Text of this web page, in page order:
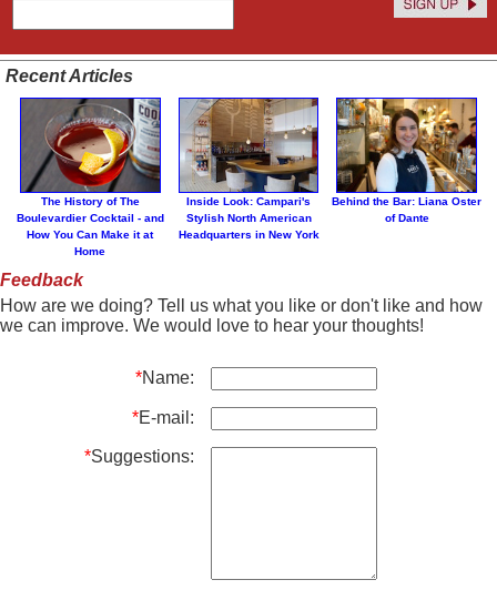
Recent Articles
The History of The
Boulevardier Cocktail - and
How You Can Make it at
Home
Inside Look: Campari's
Stylish North American
Headquarters in New York
Behind the Bar: Liana Oster
of Dante
Feedback
How are we doing? Tell us what you like or don't like and how
we can improve. We would love to hear your thoughts!
*Name:
*E-mail:
*Suggestions: